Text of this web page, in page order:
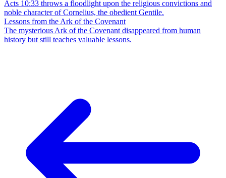
Acts 10:33 throws a floodlight upon the religious convictions and
noble character of Cornelius, the obedient Gentile.
Lessons from the Ark of the Covenant
The mysterious Ark of the Covenant disappeared from human
history but still teaches valuable lessons.